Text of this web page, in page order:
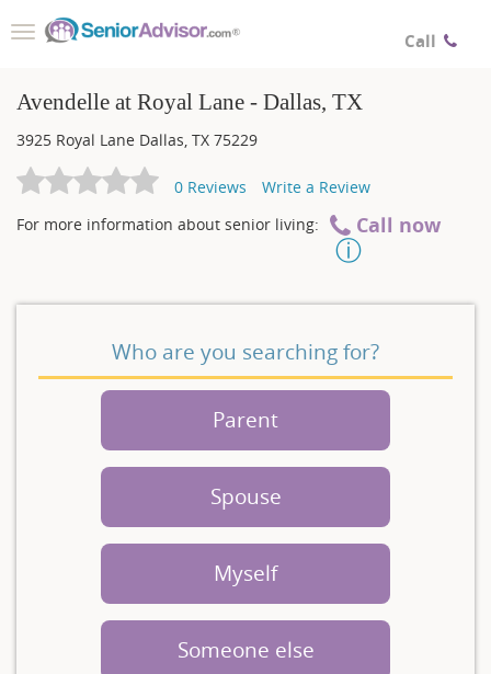
Call
Toggle
Avendelle at Royal Lane - Dallas, TX
3925 Royal Lane Dallas, TX 75229
0 Reviews
Write a Review
For more information about senior living:
Call now
Who are you searching for?
Parent
Spouse
Myself
Someone else